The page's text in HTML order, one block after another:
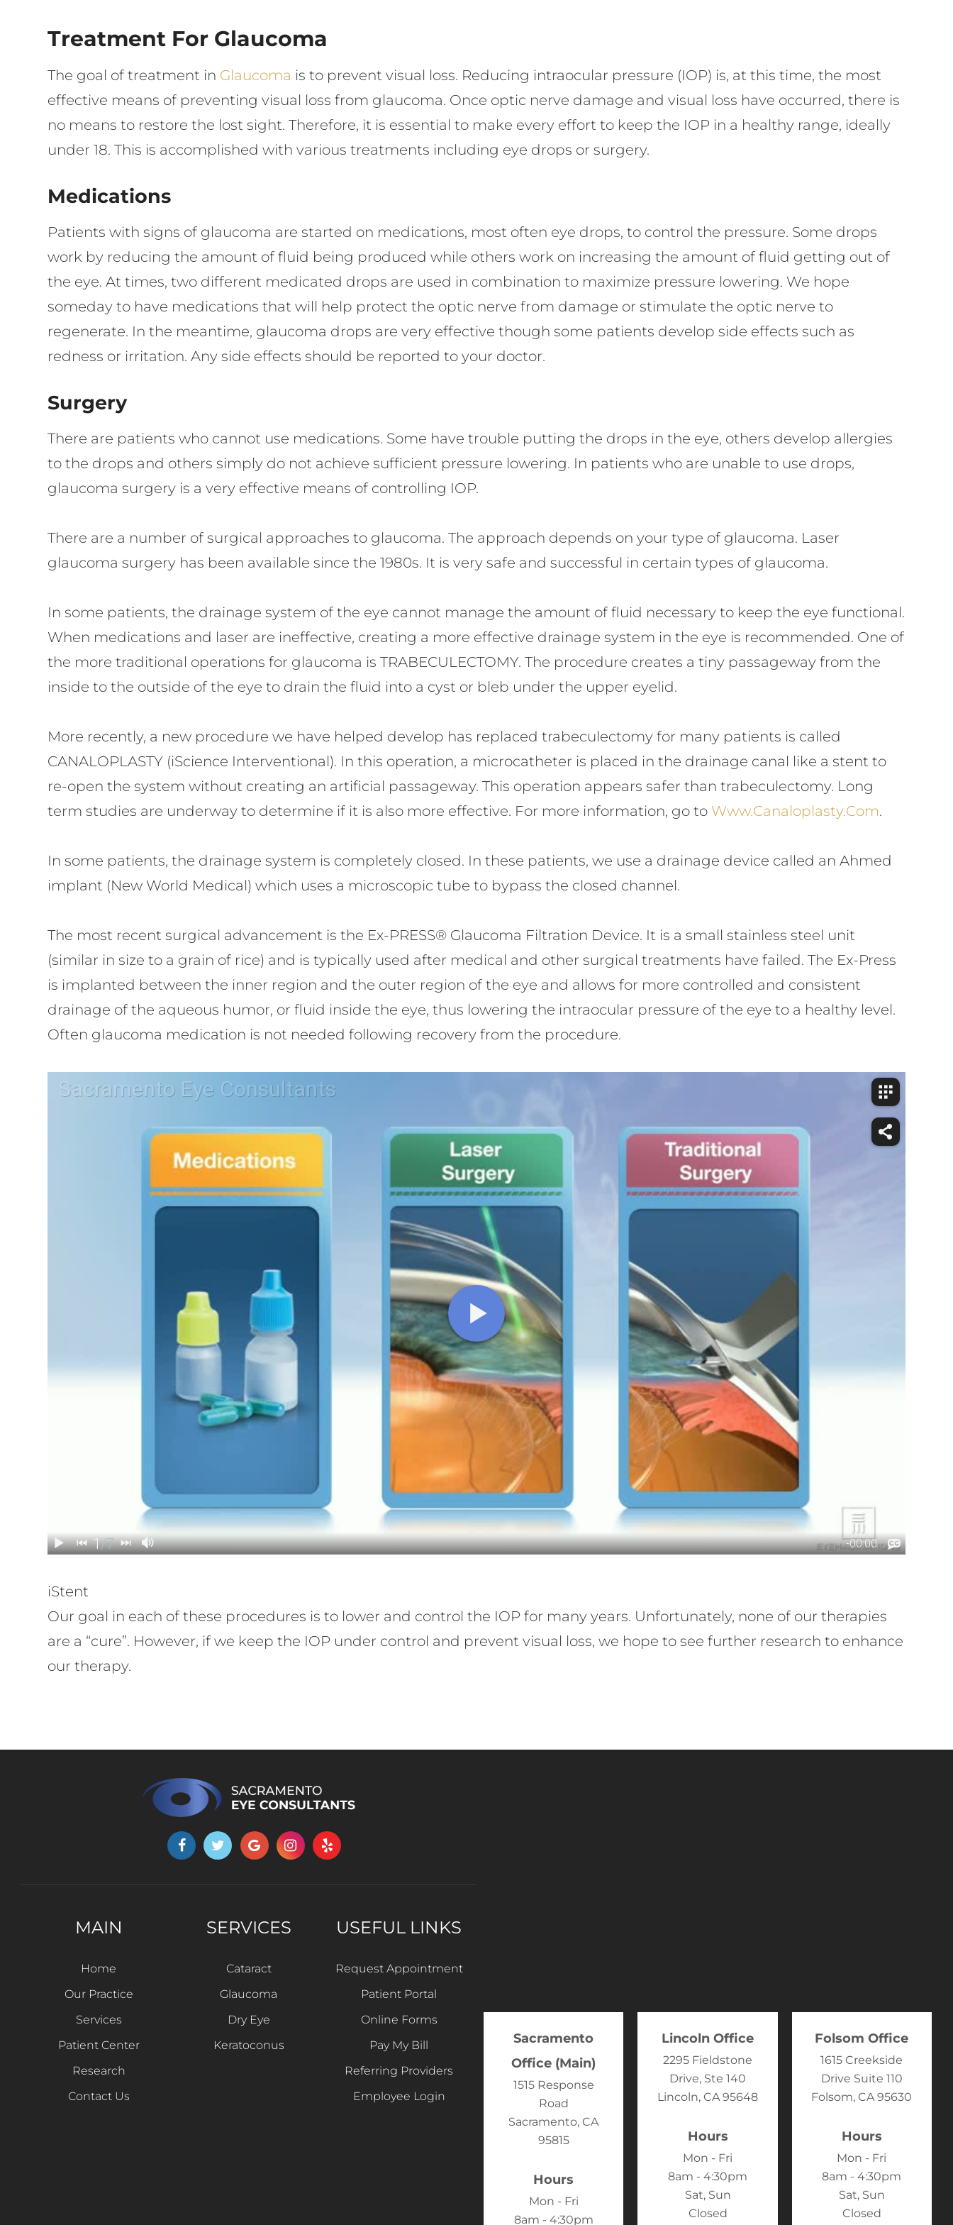
Treatment For Glaucoma
The goal of treatment in Glaucoma is to prevent visual loss. Reducing intraocular pressure (IOP) is, at this time, the most
effective means of preventing visual loss from glaucoma. Once optic nerve damage and visual loss have occurred, there is
no means to restore the lost sight. Therefore, it is essential to make every effort to keep the IOP in a healthy range, ideally
under 18. This is accomplished with various treatments including eye drops or surgery.
Medications
Patients with signs of glaucoma are started on medications, most often eye drops, to control the pressure. Some drops
work by reducing the amount of fluid being produced while others work on increasing the amount of fluid getting out of
the eye. At times, two different medicated drops are used in combination to maximize pressure lowering. We hope
someday to have medications that will help protect the optic nerve from damage or stimulate the optic nerve to
regenerate. In the meantime, glaucoma drops are very effective though some patients develop side effects such as
redness or irritation. Any side effects should be reported to your doctor.
Surgery
There are patients who cannot use medications. Some have trouble putting the drops in the eye, others develop allergies
to the drops and others simply do not achieve sufficient pressure lowering. In patients who are unable to use drops,
glaucoma surgery is a very effective means of controlling IOP.
There are a number of surgical approaches to glaucoma. The approach depends on your type of glaucoma. Laser
glaucoma surgery has been available since the 1980s. It is very safe and successful in certain types of glaucoma.
In some patients, the drainage system of the eye cannot manage the amount of fluid necessary to keep the eye functional.
When medications and laser are ineffective, creating a more effective drainage system in the eye is recommended. One of
the more traditional operations for glaucoma is TRABECULECTOMY. The procedure creates a tiny passageway from the
inside to the outside of the eye to drain the fluid into a cyst or bleb under the upper eyelid.
More recently, a new procedure we have helped develop has replaced trabeculectomy for many patients is called
CANALOPLASTY (iScience Interventional). In this operation, a microcatheter is placed in the drainage canal like a stent to
re-open the system without creating an artificial passageway. This operation appears safer than trabeculectomy. Long
term studies are underway to determine if it is also more effective. For more information, go to Www.canaloplasty.com.
In some patients, the drainage system is completely closed. In these patients, we use a drainage device called an Ahmed
implant (New World Medical) which uses a microscopic tube to bypass the closed channel.
The most recent surgical advancement is the Ex-PRESS® Glaucoma Filtration Device. It is a small stainless steel unit
(similar in size to a grain of rice) and is typically used after medical and other surgical treatments have failed. The Ex-Press
is implanted between the inner region and the outer region of the eye and allows for more controlled and consistent
drainage of the aqueous humor, or fluid inside the eye, thus lowering the intraocular pressure of the eye to a healthy level.
Often glaucoma medication is not needed following recovery from the procedure.
​​​​​​​iStent
Our goal in each of these procedures is to lower and control the IOP for many years. Unfortunately, none of our therapies
are a “cure”. However, if we keep the IOP under control and prevent visual loss, we hope to see further research to enhance
our therapy.
MAIN
Home
Our Practice
Services
Patient Center
Research
Contact Us
SERVICES
Cataract
Glaucoma
Dry Eye
Keratoconus
USEFUL LINKS
Request Appointment
Patient Portal
Online Forms
Pay My Bill
Referring Providers
Employee Login
Sacramento
Office (Main)
1515 Response
Road
Sacramento, CA
95815
Hours
Mon - Fri
8am - 4:30pm
Lincoln Office
2295 Fieldstone
Drive, Ste 140
Lincoln, CA 95648
Hours
Mon - Fri
8am - 4:30pm
Sat, Sun
Closed
Folsom Office
1615 Creekside
Drive Suite 110
Folsom, CA 95630
Hours
Mon - Fri
8am - 4:30pm
Sat, Sun
Closed